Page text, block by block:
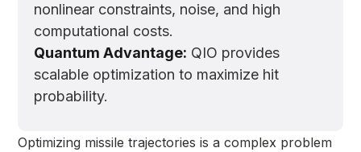
nonlinear constraints, noise, and high
computational costs.
Quantum Advantage: QIO provides
scalable optimization to maximize hit
probability.
Optimizing missile trajectories is a complex problem